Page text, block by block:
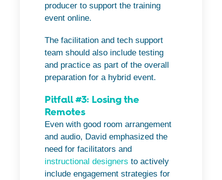
producer to support the training
event online.
The facilitation and tech support
team should also include testing
and practice as part of the overall
preparation for a hybrid event.
Pitfall #3: Losing the
Remotes
Even with good room arrangement
and audio, David emphasized the
need for facilitators and
instructional designers to actively
include engagement strategies for